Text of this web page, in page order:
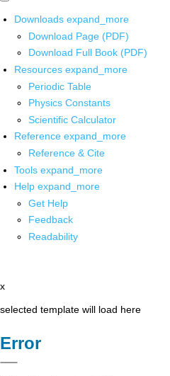
Downloads expand_more
Download Page (PDF)
Download Full Book (PDF)
Resources expand_more
Periodic Table
Physics Constants
Scientific Calculator
Reference expand_more
Reference & Cite
Tools expand_more
Help expand_more
Get Help
Feedback
Readability
x
selected template will load here
Error